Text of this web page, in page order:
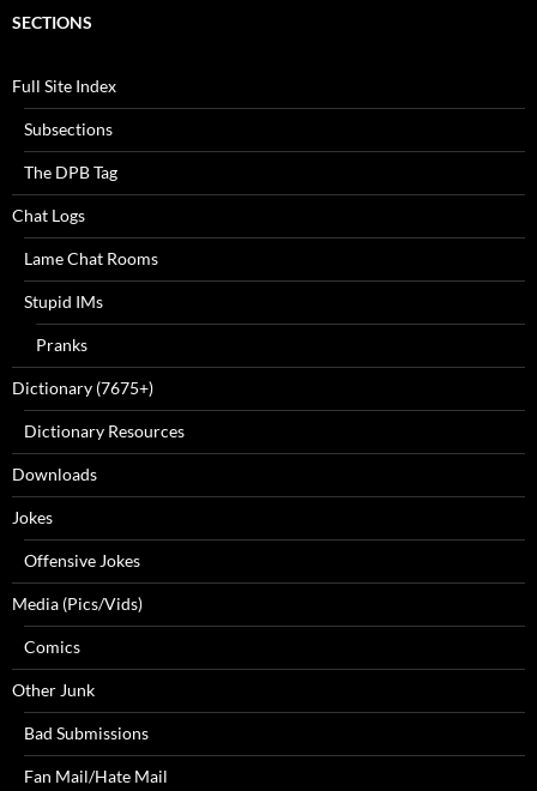
SECTIONS
Full Site Index
Subsections
The DPB Tag
Chat Logs
Lame Chat Rooms
Stupid IMs
Pranks
Dictionary (7675+)
Dictionary Resources
Downloads
Jokes
Offensive Jokes
Media (Pics/Vids)
Comics
Other Junk
Bad Submissions
Fan Mail/Hate Mail